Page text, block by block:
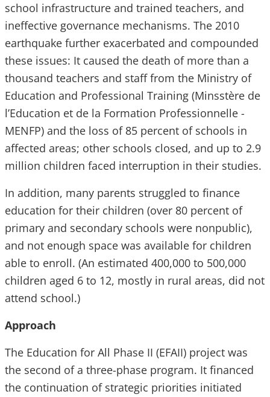
school infrastructure and trained teachers, and
ineffective governance mechanisms. The 2010
earthquake further exacerbated and compounded
these issues: It caused the death of more than a
thousand teachers and staff from the Ministry of
Education and Professional Training (Minsstère de
l’Education et de la Formation Professionnelle -
MENFP) and the loss of 85 percent of schools in
affected areas; other schools closed, and up to 2.9
million children faced interruption in their studies.
In addition, many parents struggled to finance
education for their children (over 80 percent of
primary and secondary schools were nonpublic),
and not enough space was available for children
able to enroll. (An estimated 400,000 to 500,000
children aged 6 to 12, mostly in rural areas, did not
attend school.)
Approach
The Education for All Phase II (EFAII) project was
the second of a three-phase program. It financed
the continuation of strategic priorities initiated